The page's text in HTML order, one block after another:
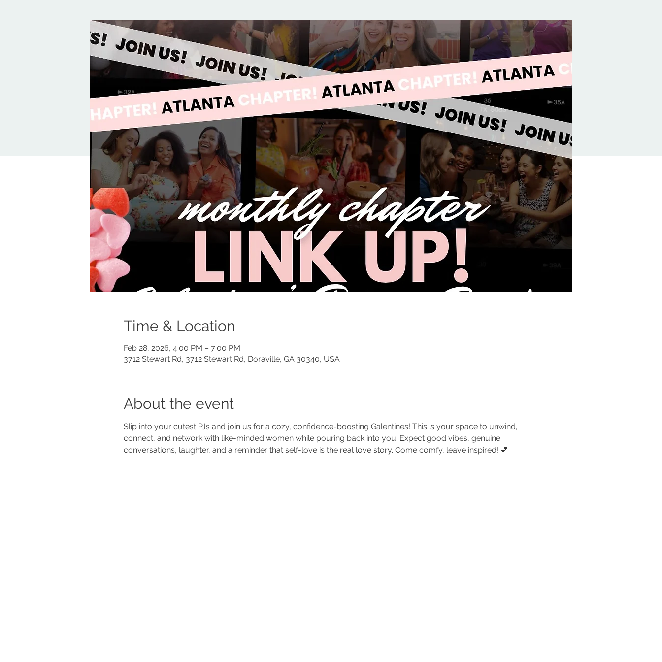
Time & Location
Feb 28, 2026, 4:00 PM – 7:00 PM
3712 Stewart Rd, 3712 Stewart Rd, Doraville, GA 30340, USA
About the event
Slip into your cutest PJs and join us for a cozy, confidence-boosting Galentines! This is your space to unwind,
connect, and network with like-minded women while pouring back into you. Expect good vibes, genuine
conversations, laughter, and a reminder that self-love is the real love story. Come comfy, leave inspired! 💕